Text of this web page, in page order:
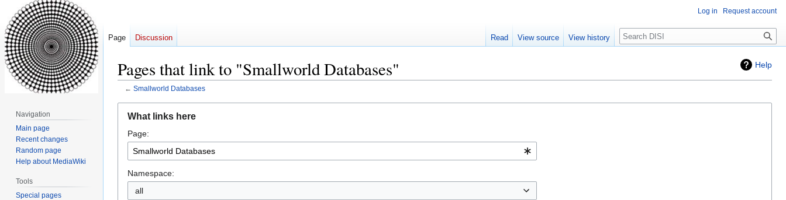
Help
Pages that link to "Smallworld Databases"
← Smallworld Databases
navigation
search
What links here
Page:
Namespace:
all
Log in Request account
Page Discussion Read View source View history Search
Navigation
Main page
Recent changes
Random page
Help about MediaWiki
Tools
Special pages